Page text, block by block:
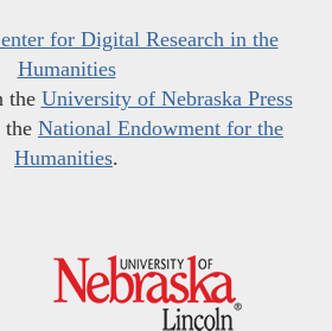
for Digital Research in the
Humanities
the University of Nebraska Press
the National Endowment for the
Humanities.